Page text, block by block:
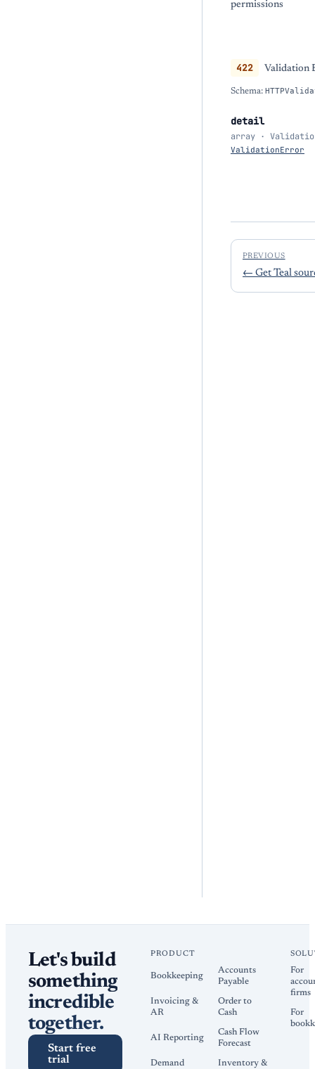
permissions
422 Validation
Schema:
detail
array ·
ValidationError
PREVIOUS
← Get Teal
Let's build
something
incredible
together.
Start free
trial
PRODUCT
Bookkeeping
Accounts
Payable
Invoicing &
AR
Order to
Cash
AI Reporting
Cash Flow
Forecast
Demand
Inventory &
For
firms
For